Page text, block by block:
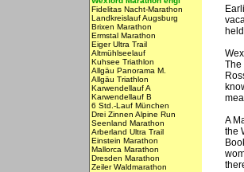
Fidelitas Nacht-Marathon
Landkreislauf Augsburg
Brixen Marathon
Ermstal Marathon
Eiger Ultra Trail
Altmühlseelauf
Kuhsee Triathlon
Allgäu Panorama M.
Allgäu Triathlon
Karwendellauf A
Karwendellauf B
6 Std.-Lauf München
Drei Zinnen Alpine Run
Seenland Marathon
Arberland Ultra Trail
Einstein Marathon
Mallorca Marathon
Dresden Marathon
Zeiler Waldmarathon
The
A
the